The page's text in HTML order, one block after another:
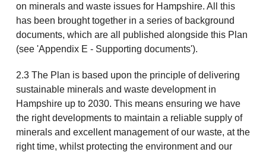
on minerals and waste issues for Hampshire. All this
has been brought together in a series of background
documents, which are all published alongside this Plan
(see 'Appendix E - Supporting documents').
2.3 The Plan is based upon the principle of delivering
sustainable minerals and waste development in
Hampshire up to 2030. This means ensuring we have
the right developments to maintain a reliable supply of
minerals and excellent management of our waste, at the
right time, whilst protecting the environment and our